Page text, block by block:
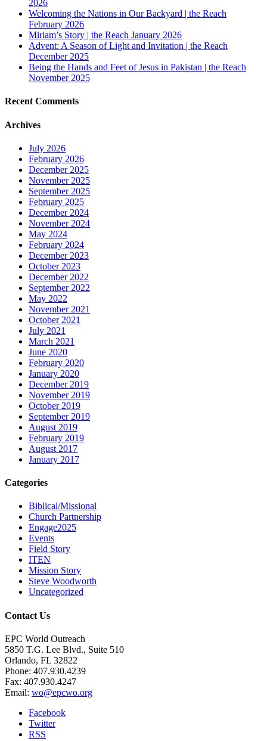
2026
Welcoming the Nations in Our Backyard | the Reach
February 2026
Miriam’s Story | the Reach January 2026
Advent: A Season of Light and Invitation | the Reach
December 2025
Being the Hands and Feet of Jesus in Pakistan | the Reach
November 2025
Recent Comments
Archives
July 2026
February 2026
December 2025
November 2025
September 2025
February 2025
December 2024
November 2024
May 2024
February 2024
December 2023
October 2023
December 2022
September 2022
May 2022
November 2021
October 2021
July 2021
March 2021
June 2020
February 2020
January 2020
December 2019
November 2019
October 2019
September 2019
August 2019
February 2019
August 2017
January 2017
Categories
Biblical/Missional
Church Partnership
Engage2025
Events
Field Story
ITEN
Mission Story
Steve Woodworth
Uncategorized
Contact Us
EPC World Outreach
5850 T.G. Lee Blvd., Suite 510
Orlando, FL 32822
Phone: 407.930.4239
Fax: 407.930.4247
Email: wo@epcwo.org
Facebook
Twitter
RSS